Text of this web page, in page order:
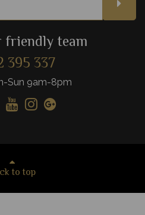
friendly team
395 337
Sun 9am-8pm
to top